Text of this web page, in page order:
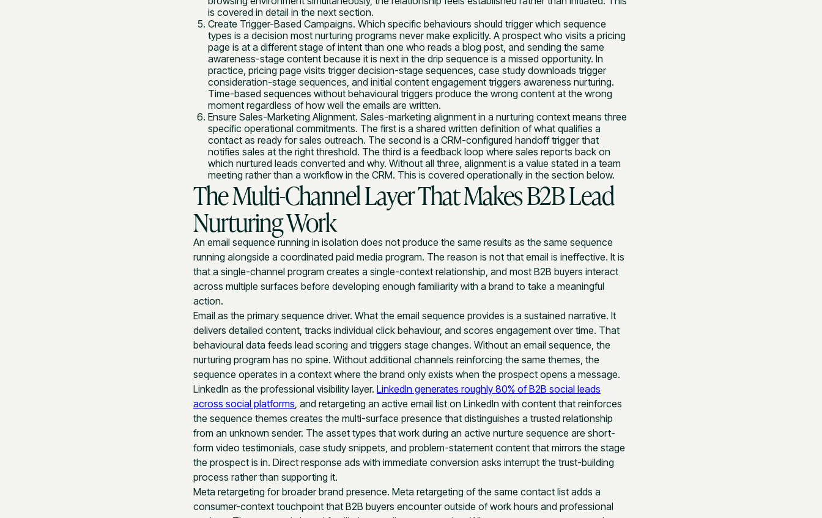
is covered in detail in the next section.
Create Trigger-Based Campaigns. Which specific behaviours should trigger which sequence
types is a decision most nurturing programs never make explicitly. A prospect who visits a pricing
page is at a different stage of intent than one who reads a blog post, and sending the same
awareness-stage content because it is next in the drip sequence is a missed opportunity. In
practice, pricing page visits trigger decision-stage sequences, case study downloads trigger
consideration-stage sequences, and initial content engagement triggers awareness nurturing.
Time-based sequences without behavioural triggers produce the wrong content at the wrong
moment regardless of how well the emails are written.
Ensure Sales-Marketing Alignment. Sales-marketing alignment in a nurturing context means three
specific operational commitments. The first is a shared written definition of what qualifies a
contact as ready for sales outreach. The second is a CRM-configured handoff trigger that
notifies sales at the right threshold. The third is a feedback loop where sales reports back on
which nurtured leads converted and why. Without all three, alignment is a value stated in a team
meeting rather than a workflow in the CRM. This is covered operationally in the section below.
The Multi-Channel Layer That Makes B2B Lead
Nurturing Work
An email sequence running in isolation does not produce the same results as the same sequence
running alongside a coordinated paid media program. The reason is not that email is ineffective. It is
that a single-channel program creates a single-context relationship, and most B2B buyers interact
across multiple surfaces before developing enough familiarity with a brand to take a meaningful
action.
Email as the primary sequence driver. What the email sequence provides is a sustained narrative. It
delivers detailed content, tracks individual click behaviour, and scores engagement over time. That
behavioural data feeds lead scoring and triggers stage changes. Without an email sequence, the
nurturing program has no spine. Without additional channels reinforcing the same themes, the
sequence operates in a context where the brand only exists when the prospect opens a message.
LinkedIn as the professional visibility layer. LinkedIn generates roughly 80% of B2B social leads
across social platforms , and retargeting an active email list on LinkedIn with content that reinforces
the sequence themes creates the multi-surface presence that distinguishes a trusted relationship
from an unknown sender. The asset types that work during an active nurture sequence are short-
form video testimonials, case study snippets, and problem-statement content that mirrors the stage
the prospect is in. Direct response ads with immediate conversion asks interrupt the trust-building
process rather than supporting it.
Meta retargeting for broader brand presence. Meta retargeting of the same contact list adds a
consumer-context touchpoint that B2B buyers encounter outside of work hours and professional